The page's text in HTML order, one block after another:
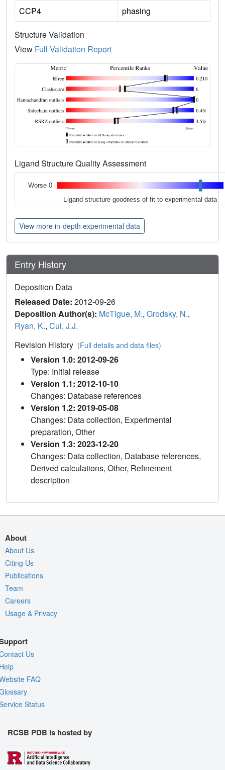
CCP4
phasing
Structure Validation
View Full Validation Report
Ligand Structure Quality Assessment
Worse 0
Ligand structure goodness of fit to experimental data
View more in-depth experimental data
Entry History
Deposition Data
Released Date: 2012-09-26
Deposition Author(s): McTigue, M., Grodsky, N.,
Ryan, K., Cui, J.J.
Revision History (Full details and data files)
Version 1.0: 2012-09-26
Type: Initial release
Version 1.1: 2012-10-10
Changes: Database references
Version 1.2: 2019-05-08
Changes: Data collection, Experimental
preparation, Other
Version 1.3: 2023-12-20
Changes: Data collection, Database references,
Derived calculations, Other, Refinement
description
About
About Us
Citing Us
Publications
Team
Careers
Usage & Privacy
Us
FAQ
Status
RCSB PDB is hosted by